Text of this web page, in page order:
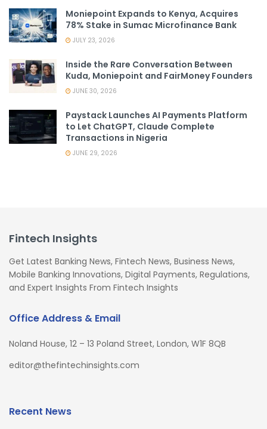
Moniepoint Expands to Kenya, Acquires
78% Stake in Sumac Microfinance Bank
JULY 23, 2026
Inside the Rare Conversation Between
Kuda, Moniepoint and FairMoney Founders
JUNE 30, 2026
Paystack Launches AI Payments Platform
to Let ChatGPT, Claude Complete
Transactions in Nigeria
JUNE 29, 2026
Fintech Insights
Get Latest Banking News, Fintech News, Business News,
Mobile Banking Innovations, Digital Payments, Regulations,
and Expert Insights From Fintech Insights
Office Address & Email
Noland House, 12 – 13 Poland Street, London, W1F 8QB
editor@thefintechinsights.com
Recent News